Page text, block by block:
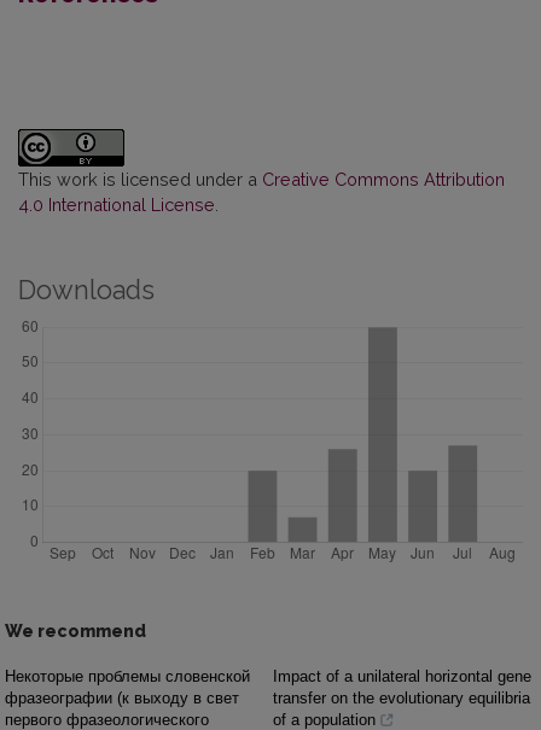
This work is licensed under a Creative Commons Attribution
4.0 International License
Downloads
We recommend
Некоторые проблемы словенской
фразеографии (к выходу в свет
первого фразеологического
Impact of a unilateral horizontal gene
transfer on the evolutionary equilibria
of a population